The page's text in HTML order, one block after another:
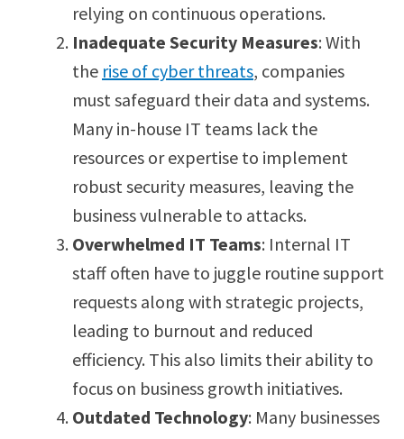
relying on continuous operations.
Inadequate Security Measures: With
the rise of cyber threats, companies
must safeguard their data and systems.
Many in-house IT teams lack the
resources or expertise to implement
robust security measures, leaving the
business vulnerable to attacks.
Overwhelmed IT Teams: Internal IT
staff often have to juggle routine support
requests along with strategic projects,
leading to burnout and reduced
efficiency. This also limits their ability to
focus on business growth initiatives.
Outdated Technology: Many businesses